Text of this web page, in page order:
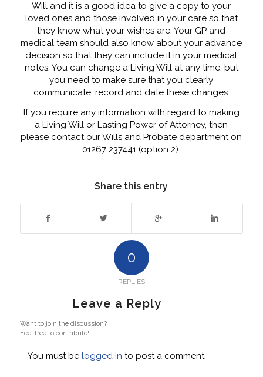
Will and it is a good idea to give a copy to your
loved ones and those involved in your care so that
they know what your wishes are. Your GP and
medical team should also know about your advance
decision so that they can include it in your medical
notes. You can change a Living Will at any time, but
you need to make sure that you clearly
communicate, record and date these changes.
If you require any information with regard to making
a Living Will or Lasting Power of Attorney, then
please contact our Wills and Probate department on
01267 237441 (option 2).
Share this entry
0
REPLIES
Leave a Reply
Want to join the discussion?
Feel free to contribute!
You must be logged in to post a comment.